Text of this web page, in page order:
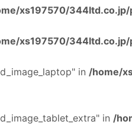
xs197570/
xs197570/
in /home/
in /